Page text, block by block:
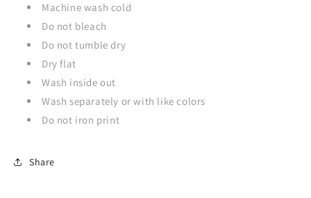
Machine wash cold
Do not bleach
Do not tumble dry
Dry flat
Wash inside out
Wash separately or with like colors
Do not iron print
Share